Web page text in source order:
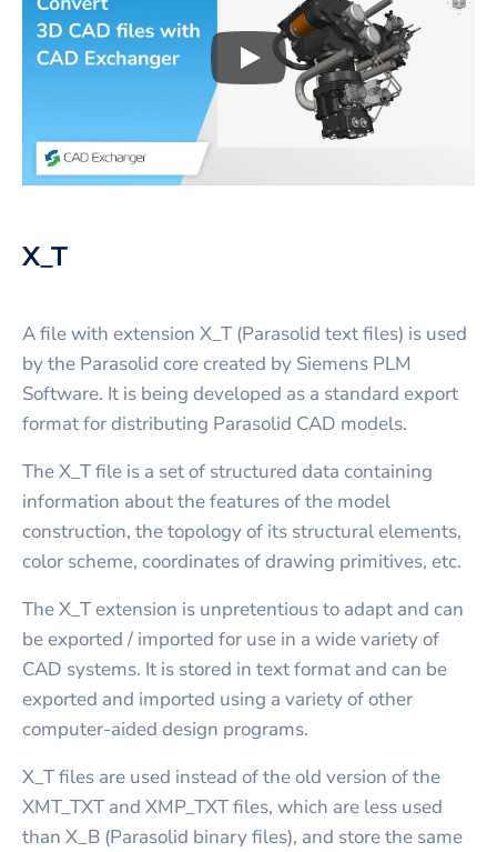
Play3D CAD files
X_T
A file with extension X_T (Parasolid text files) is used
by the Parasolid core created by Siemens PLM
Software. It is being developed as a standard export
format for distributing Parasolid CAD models.
The X_T file is a set of structured data containing
information about the features of the model
construction, the topology of its structural elements,
color scheme, coordinates of drawing primitives, etc.
The X_T extension is unpretentious to adapt and can
be exported / imported for use in a wide variety of
CAD systems. It is stored in text format and can be
exported and imported using a variety of other
computer-aided design programs.
X_T files are used instead of the old version of the
XMT_TXT and XMP_TXT files, which are less used
than X_B (Parasolid binary files), and store the same